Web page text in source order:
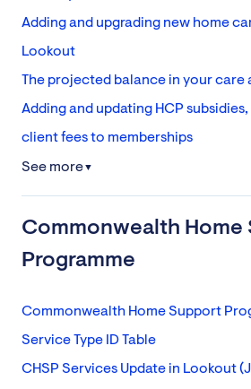
Adding and upgrading new home
Lookout
The projected balance in your care
Adding and updating HCP
client fees to memberships
See more▼
Commonwealth Home
Programme
Commonwealth Home Support
Service Type ID Table
CHSP Services Update in Lookout